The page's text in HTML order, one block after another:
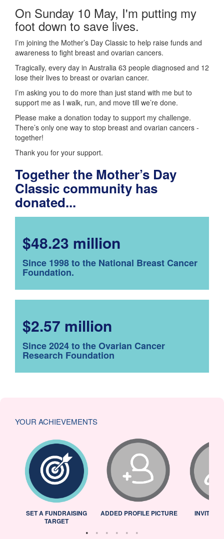
On Sunday 10 May, I'm putting my
foot down to save lives.
I’m joining the Mother’s Day Classic to help raise funds and
awareness to fight breast and ovarian cancers.
Tragically, every day in Australia 63 people diagnosed and 12
lose their lives to breast or ovarian cancer.
I’m asking you to do more than just stand with me but to
support me as I walk, run, and move till we’re done.
Please make a donation today to support my challenge.
There’s only one way to stop breast and ovarian cancers -
together!
Thank you for your support.
Together the Mother’s Day
Classic community has
donated...
$48.23 million
Since 1998 to the National Breast Cancer
Foundation.
$2.57 million
Since 2024 to the Ovarian Cancer
Research Foundation
YOUR ACHIEVEMENTS
SET A FUNDRAISING
TARGET
ADDED PROFILE PICTURE INVITED